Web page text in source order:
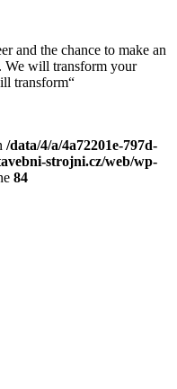
and the chance to make an
We will transform your
transform“
/data/4/a/4a72201e-797d-
strojni.cz/web/wp-
84